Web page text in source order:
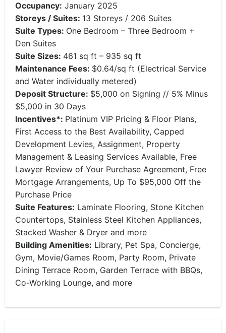
Occupancy: January 2025
Storeys / Suites: 13 Storeys / 206 Suites
Suite Types: One Bedroom – Three Bedroom +
Den Suites
Suite Sizes: 461 sq ft – 935 sq ft
Maintenance Fees: $0.64/sq ft (Electrical Service
and Water individually metered)
Deposit Structure: $5,000 on Signing // 5% Minus
$5,000 in 30 Days
Incentives*: Platinum VIP Pricing & Floor Plans,
First Access to the Best Availability, Capped
Development Levies, Assignment, Property
Management & Leasing Services Available, Free
Lawyer Review of Your Purchase Agreement, Free
Mortgage Arrangements, Up To $95,000 Off the
Purchase Price
Suite Features: Laminate Flooring, Stone Kitchen
Countertops, Stainless Steel Kitchen Appliances,
Stacked Washer & Dryer and more
Building Amenities: Library, Pet Spa, Concierge,
Gym, Movie/Games Room, Party Room, Private
Dining Terrace Room, Garden Terrace with BBQs,
Co-Working Lounge, and more